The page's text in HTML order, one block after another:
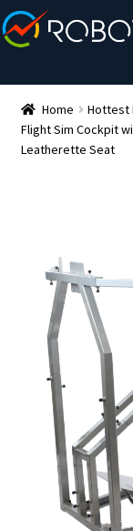
Home Hottest
Flight Sim Cockpit
Leatherette Seat